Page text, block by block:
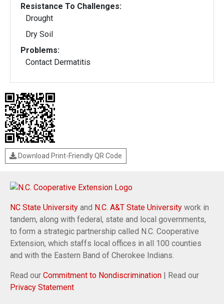
Resistance To Challenges:
Drought
Dry Soil
Problems:
Contact Dermatitis
Download Print-Friendly QR Code
NC State University and N.C. A&T State University work in
tandem, along with federal, state and local governments,
to form a strategic partnership called N.C. Cooperative
Extension, which staffs local offices in all 100 counties
and with the Eastern Band of Cherokee Indians.
Read our Commitment to Nondiscrimination | Read our
Privacy Statement